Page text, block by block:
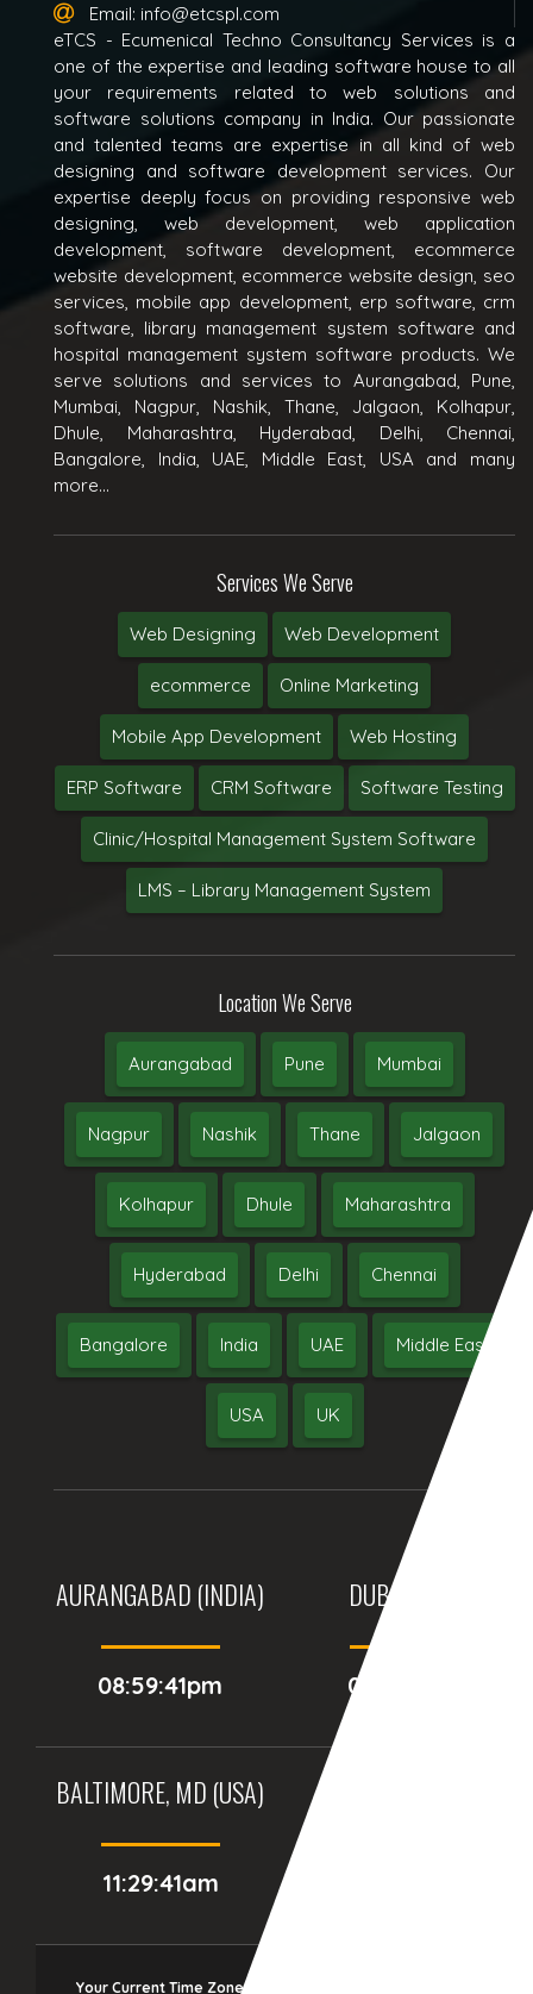
Email: info@etcspl.com
eTCS - Ecumenical Techno Consultancy Services is a
one of the expertise and leading software house to all
your requirements related to web solutions and
software solutions company in India. Our passionate
and talented teams are expertise in all kind of web
designing and software development services. Our
expertise deeply focus on providing responsive web
designing, web development, web application
development, software development, ecommerce
website development, ecommerce website design, seo
services, mobile app development, erp software, crm
software, library management system software and
hospital management system software products. We
serve solutions and services to Aurangabad, Pune,
Mumbai, Nagpur, Nashik, Thane, Jalgaon, Kolhapur,
Dhule, Maharashtra, Hyderabad, Delhi, Chennai,
Bangalore, India, UAE, Middle East, USA and many
more...
Services We Serve
Web Designing Web Development
ecommerce Online Marketing
Mobile App Development Web Hosting
ERP Software CRM Software Software Testing
Clinic/Hospital Management System Software
LMS – Library Management System
Location We Serve
Aurangabad Pune Mumbai
Nagpur Nashik Thane Jalgaon
Kolhapur Dhule Maharashtra
Hyderabad Delhi Chennai
Bangalore India UAE Middle East
USA UK
AURANGABAD (INDIA)
08:59:41pm
DUBAI, (UAE)
07:29:41pm
BALTIMORE, MD (USA)
11:29:41am
BIRMINGHAM (UK)
Your Current Time Zone